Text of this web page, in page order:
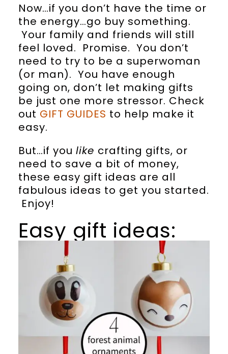
Now…if you don’t have the time or
the energy…go buy something.
Your family and friends will still
feel loved. Promise. You don’t
need to try to be a superwoman
(or man). You have enough
going on, don’t let making gifts
be just one more stressor. Check
out GIFT GUIDES to help make it
easy.
But…if you like crafting gifts, or
need to save a bit of money,
these easy gift ideas are all
fabulous ideas to get you started.
Enjoy!
Easy gift ideas: